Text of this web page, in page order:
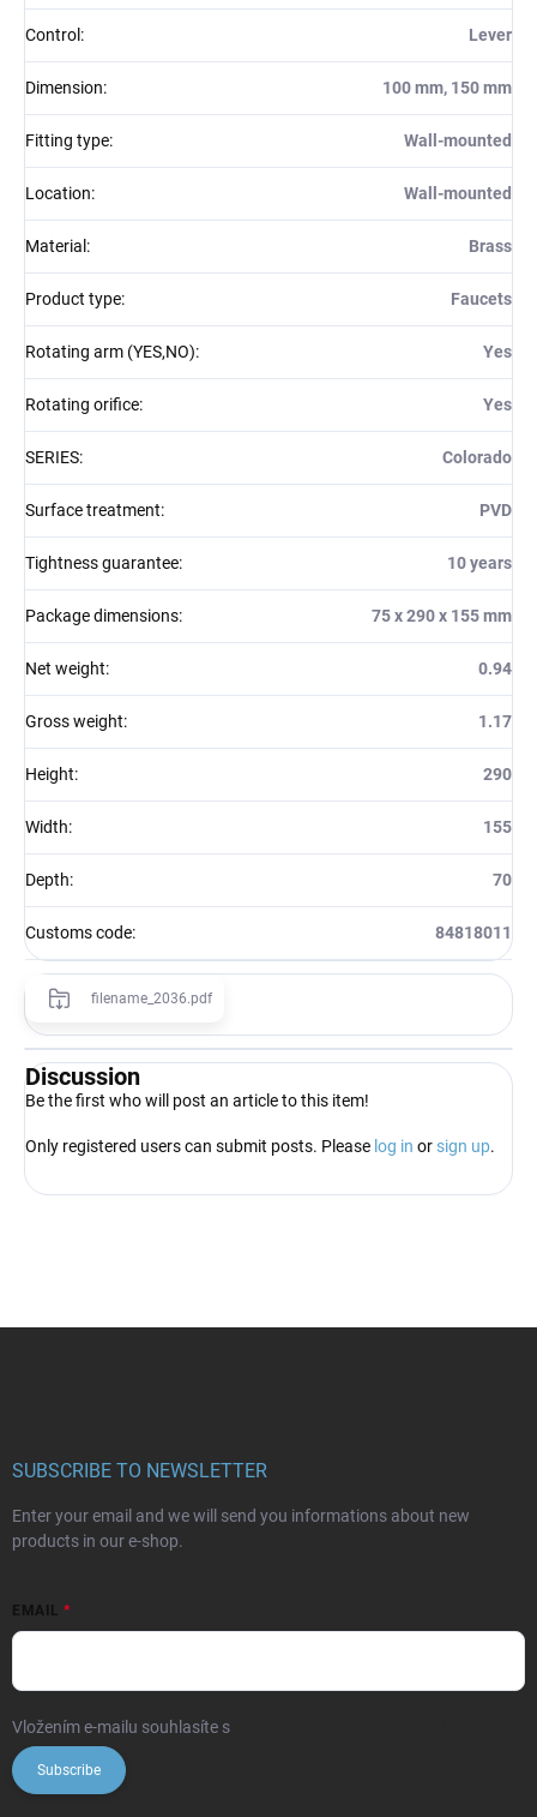
Control : Lever
Dimension: 100 mm, 150 mm
Fitting type: Wall-mounted
Location: Wall-mounted
Material : Brass
Product type: Faucets
Rotating arm (YES,NO): Yes
Rotating orifice: Yes
SERIES: Colorado
Surface treatment: PVD
Tightness guarantee: 10 years
Package dimensions: 75 x 290 x 155 mm
Net weight: 0.94
Gross weight: 1.17
Height: 290
Width: 155
Depth: 70
Customs code: 84818011
filename_2036.pdf
Discussion
Be the first who will post an article to this item!
Only registered users can submit posts. Please log in or sign up.
SUBSCRIBE TO NEWSLETTER
Enter your email and we will send you informations about new
products in our e-shop.
EMAIL
Vložením e-mailu souhlasíte s
Subscribe